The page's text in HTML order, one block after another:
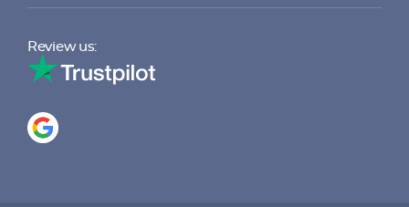
Review us: